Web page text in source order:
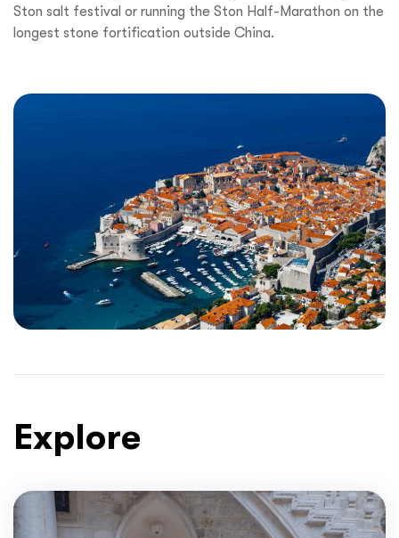
Ston salt festival or running the Ston Half-Marathon on the
longest stone fortification outside China.
Explore